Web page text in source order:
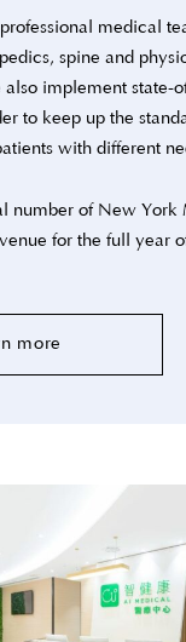
medical
spine and
also implement state-
to keep up the
with different
number of New York
for the full year
more